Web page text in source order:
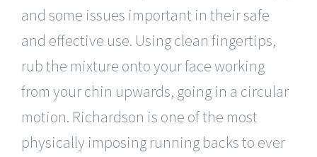
and some issues important in their safe
and effective use. Using clean fingertips,
rub the mixture onto your face working
from your chin upwards, going in a circular
motion. Richardson is one of the most
physically imposing running backs to ever